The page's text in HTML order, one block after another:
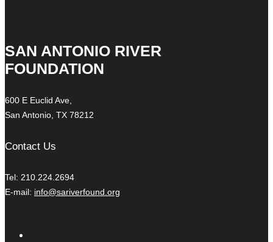
SAN ANTONIO RIVER
FOUNDATION
600 E Euclid Ave,
San Antonio, TX 78212
Contact Us
Tel: 210.224.2694
E-mail: info@sariverfound.org